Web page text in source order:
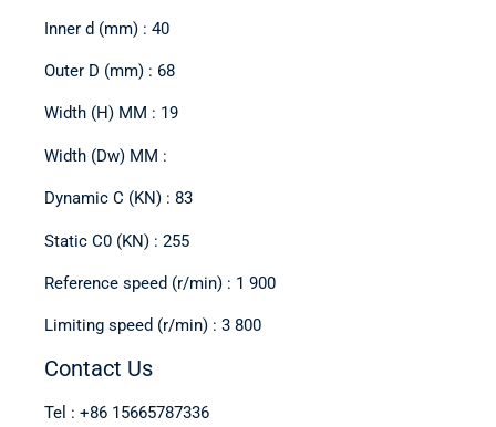
Inner d (mm) : 40
Outer D (mm) : 68
Width (H) MM : 19
Width (Dw) MM :
Dynamic C (KN) : 83
Static C0 (KN) : 255
Reference speed (r/min) : 1 900
Limiting speed (r/min) : 3 800
Contact Us
Tel : +86 15665787336